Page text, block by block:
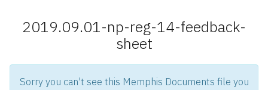
2019.09.01-np-reg-14-feedback-
sheet
Sorry you can't see this Memphis Documents file you